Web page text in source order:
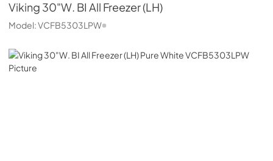
Viking 30"W. BI All Freezer (LH)
Model:VCFB5303LPW